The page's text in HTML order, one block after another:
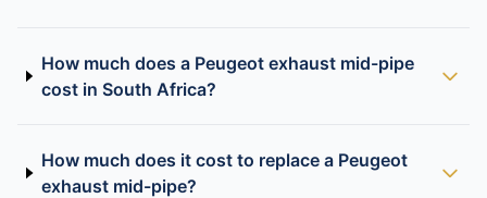
How much does a Peugeot exhaust mid-pipe
cost in South Africa?
How much does it cost to replace a Peugeot
exhaust mid-pipe?